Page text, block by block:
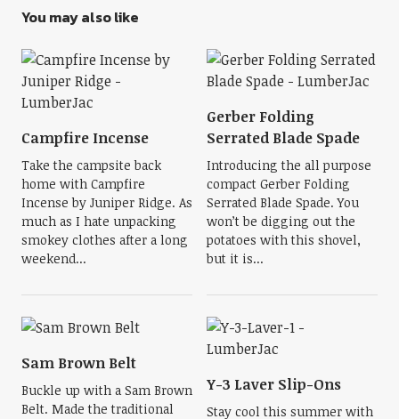
You may also like
Campfire Incense
Take the campsite back
home with Campfire
Incense by Juniper Ridge. As
much as I hate unpacking
smokey clothes after a long
weekend...
Gerber Folding
Serrated Blade Spade
Introducing the all purpose
compact Gerber Folding
Serrated Blade Spade. You
won’t be digging out the
potatoes with this shovel,
but it is...
Sam Brown Belt
Buckle up with a Sam Brown
Belt. Made the traditional
Y-3 Laver Slip-Ons
Stay cool this summer with